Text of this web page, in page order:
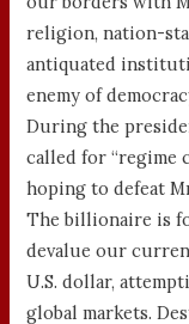
religion, nation-
antiquated
enemy of
During the
called for “regime
hoping to defeat
The billionaire is
devalue our
U.S. dollar,
global markets.